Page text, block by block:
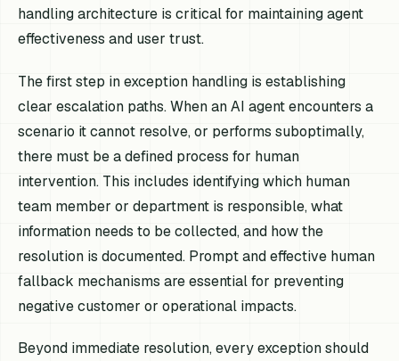
handling architecture is critical for maintaining agent
effectiveness and user trust.
The first step in exception handling is establishing
clear escalation paths. When an AI agent encounters a
scenario it cannot resolve, or performs suboptimally,
there must be a defined process for human
intervention. This includes identifying which human
team member or department is responsible, what
information needs to be collected, and how the
resolution is documented. Prompt and effective human
fallback mechanisms are essential for preventing
negative customer or operational impacts.
Beyond immediate resolution, every exception should